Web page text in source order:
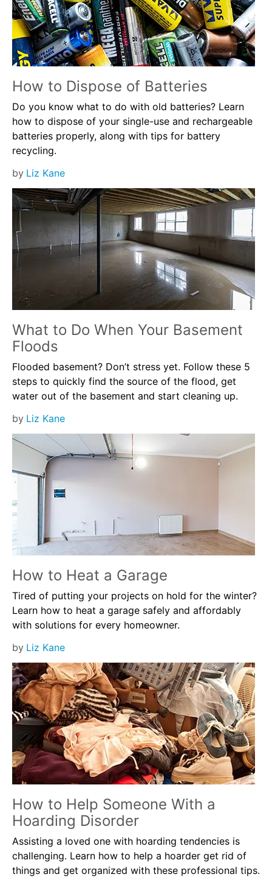
How to Dispose of Batteries
Do you know what to do with old batteries? Learn
how to dispose of your single-use and rechargeable
batteries properly, along with tips for battery
recycling.
by Liz Kane
What to Do When Your Basement
Floods
Flooded basement? Don’t stress yet. Follow these 5
steps to quickly find the source of the flood, get
water out of the basement and start cleaning up.
by Liz Kane
How to Heat a Garage
Tired of putting your projects on hold for the winter?
Learn how to heat a garage safely and affordably
with solutions for every homeowner.
by Liz Kane
How to Help Someone With a
Hoarding Disorder
Assisting a loved one with hoarding tendencies is
challenging. Learn how to help a hoarder get rid of
things and get organized with these professional tips.